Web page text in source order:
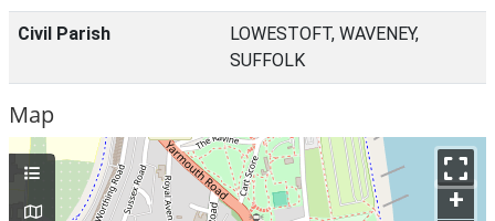
Civil Parish
LOWESTOFT, WAVENEY,
SUFFOLK
Map
+